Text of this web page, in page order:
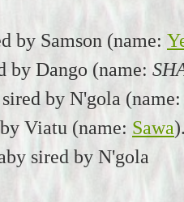
by Samson (name:
by Dango (name:
by N'gola (name:
Viatu (name: Sawa).
sired by N'gola